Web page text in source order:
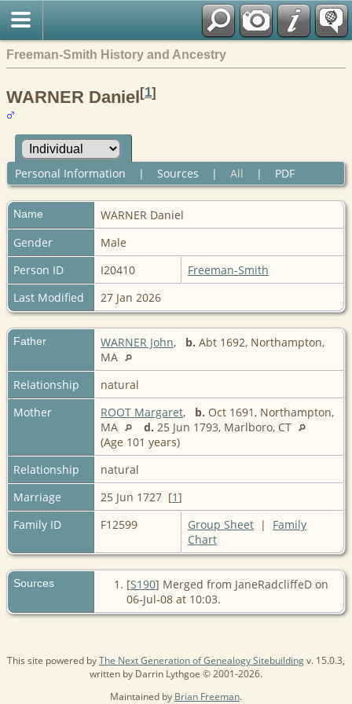
Freeman-Smith History and Ancestry
WARNER Daniel[1]
Personal Information | Sources | All | PDF
Name WARNER Daniel
Gender
Male
Person ID
I20410
Freeman-Smith
Last Modified
27 Jan 2026
Father WARNER John, b. Abt 1692, Northampton,
MA
Relationship
natural
Mother
ROOT Margaret, b. Oct 1691, Northampton,
MA
d. 25 Jun 1793, Marlboro, CT
(Age 101 years)
Relationship
natural
Marriage
25 Jun 1727 [1]
Family ID
F12599 Group Sheet | Family
Chart
Sources [S190] Merged from JaneRadcliffeD on
06-Jul-08 at 10:03.
This site powered byThe Next Generation of Genealogy Sitebuildingv. 15.0.3,
written by Darrin Lythgoe © 2001-2026.
Maintained by Brian Freeman.